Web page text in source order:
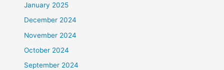
January 2025
December 2024
November 2024
October 2024
September 2024